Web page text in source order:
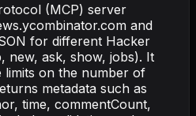
(MCP) server
and
for different Hacker
new, ask, show, jobs). It
on the number of
metadata such as
time, commentCount,